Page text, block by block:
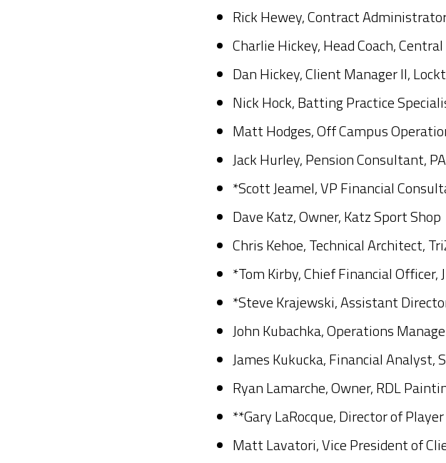
Rick Hewey, Contract
Charlie Hickey, Head Coach,
Dan Hickey, Client Manager II,
Nick Hock, Batting Practice
Matt Hodges, Off Campus
Jack Hurley, Pension Consultant,
*Scott Jeamel, VP Financial
Dave Katz, Owner, Katz Sport Shop
Chris Kehoe, Technical Architect,
*Tom Kirby, Chief Financial Officer,
*Steve Krajewski, Assistant
John Kubachka, Operations
James Kukucka, Financial
Ryan Lamarche, Owner, RDL
**Gary LaRocque, Director of
Matt Lavatori, Vice President of